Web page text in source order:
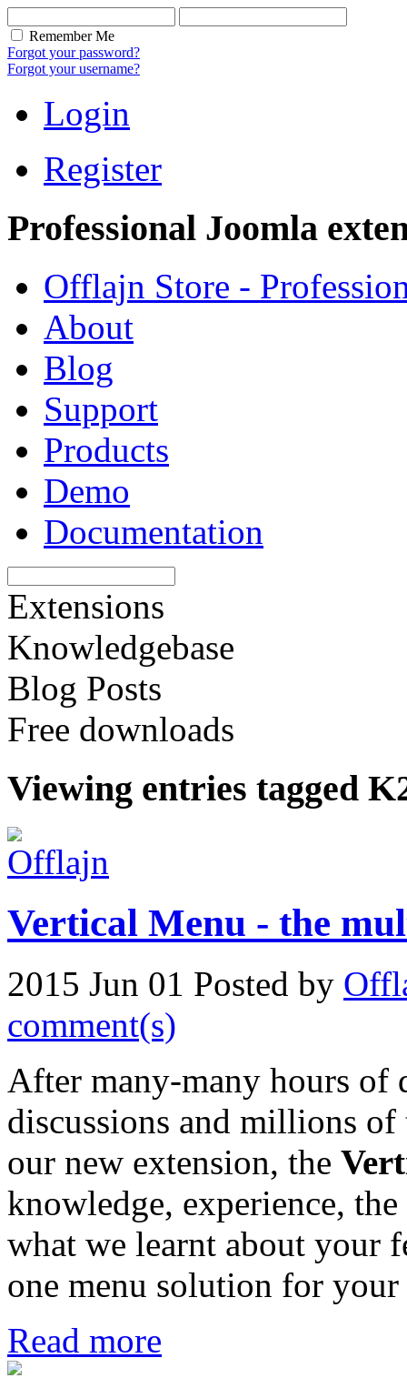
Remember Me
Forgot your password?
Forgot your username?
Login
Register
Professional Joomla
Offlajn Store -
About
Blog
Support
Products
Demo
Documentation
Extensions
Knowledgebase
Blog Posts
Free downloads
Viewing entries tagged
Vertical Menu - the
2015 Jun 01 Posted by
comment(s)
After many-many hours of
discussions and millions of
our new extension, the
knowledge, experience,
what we learnt about your
one menu solution for your
Read more